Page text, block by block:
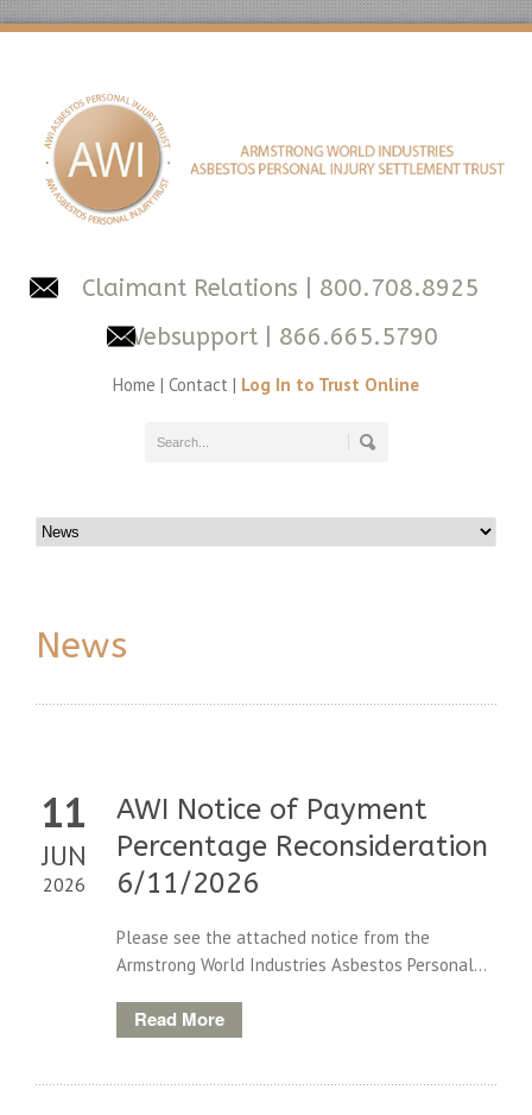
Claimant Relations
| 800.708.8925
Websupport | 866.665.5790
Home | Contact | Log In to Trust Online
News
11
JUN
2026
AWI Notice of Payment
Percentage Reconsideration
6/11/2026
Please see the attached notice from the
Armstrong World Industries Asbestos Personal...
Read More